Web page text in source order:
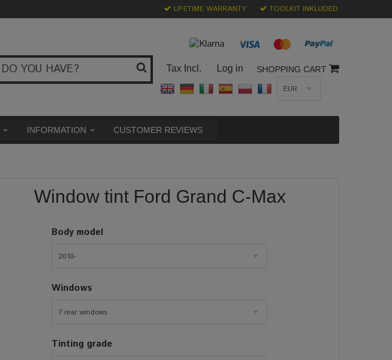
LIFETIME WARRANTY TOOLKIT INKLUDED
Tax Incl. Log in SHOPPING CART
EUR
INFORMATION CUSTOMER REVIEWS
Window tint Ford Grand C-Max
Body model
2010-
Windows
7 rear windows
Tinting grade